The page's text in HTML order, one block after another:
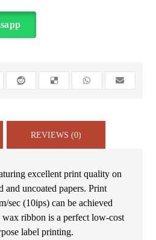
REVIEWS (0)
excellent print quality on
and uncoated papers. Print
sec (10ips) can be achieved
ribbon is a perfect low-cost
label printing.